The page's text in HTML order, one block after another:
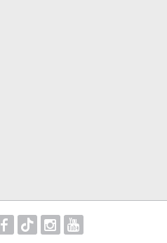
F T I Y